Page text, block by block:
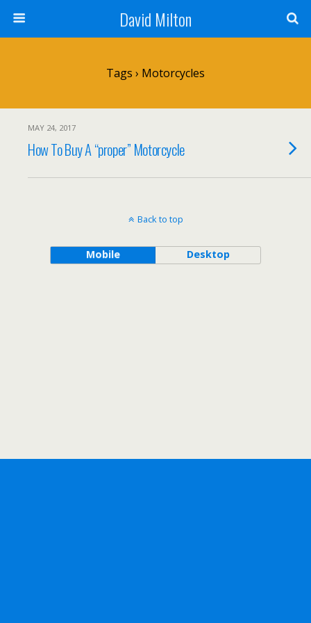
David Milton
Tags › Motorcycles
MAY 24, 2017
How To Buy A “proper” Motorcycle
Back to top
Mobile Desktop